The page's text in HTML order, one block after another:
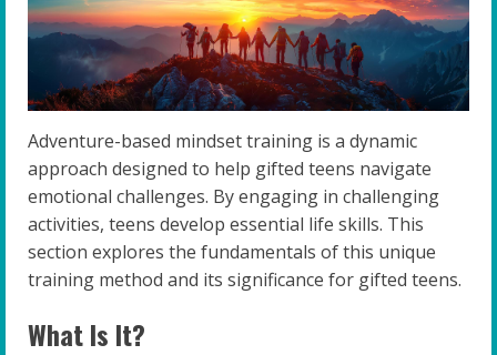
Adventure-based mindset training is a dynamic
approach designed to help gifted teens navigate
emotional challenges. By engaging in challenging
activities, teens develop essential life skills. This
section explores the fundamentals of this unique
training method and its significance for gifted teens.
What Is It?